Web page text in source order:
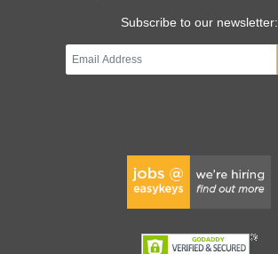
Subscribe to our newsletter: